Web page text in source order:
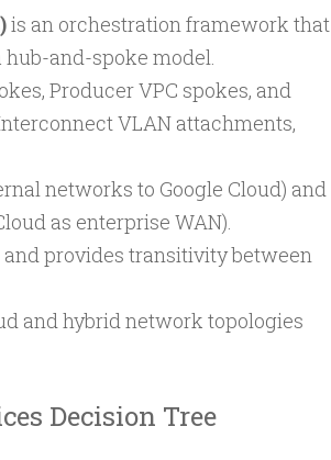
is an orchestration framework that
and-spoke model.
Producer VPC spokes, and
VLAN attachments,
networks to Google Cloud) and
as enterprise WAN).
and provides transitivity between
and hybrid network topologies
Decision Tree